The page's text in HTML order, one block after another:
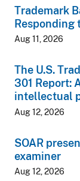
Trademark
Responding
Aug 11, 2026
The U.S.
301 Report:
intellectual
Aug 12, 2026
SOAR
examiner
Aug 12, 2026